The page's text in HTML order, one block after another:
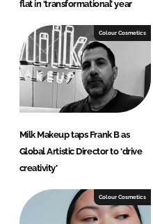
flat in ‘transformational’ year
Colour Cosmetics
Milk Makeup taps Frank B as
Global Artistic Director to ‘drive
creativity’
Colour Cosmetics